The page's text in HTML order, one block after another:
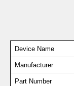
Device Name
Manufacturer
Part Number